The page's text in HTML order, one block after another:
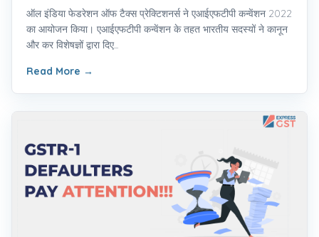
ऑल इंडिया फेडरेशन ऑफ टैक्स प्रेक्टिशनर्स ने एआईएफटीपी कन्वेंशन 2022
का आयोजन किया। एआईएफटीपी कन्वेंशन के तहत भारतीय सदस्यों ने कानून
और कर विशेषज्ञों द्वारा दिए...
Read More →